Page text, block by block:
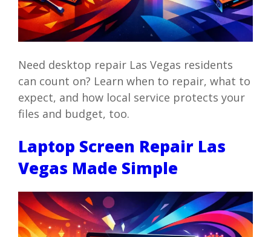
Need desktop repair Las Vegas residents
can count on? Learn when to repair, what to
expect, and how local service protects your
files and budget, too.
Laptop Screen Repair Las
Vegas Made Simple